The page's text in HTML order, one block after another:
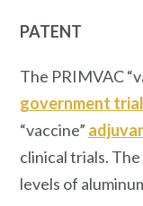
PATENT
The PRIMVAC
government
“vaccine”
clinical trials. The
levels of